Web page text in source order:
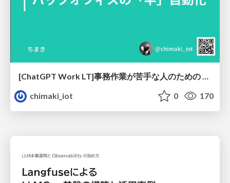
[ChatGPT Work LT]事務作業が苦手な人のための バックオフィスの「半」自動化
chimaki_iot
0 170